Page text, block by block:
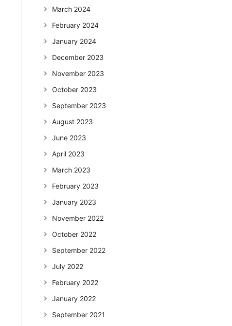
March 2024
February 2024
January 2024
December 2023
November 2023
October 2023
September 2023
August 2023
June 2023
April 2023
March 2023
February 2023
January 2023
November 2022
October 2022
September 2022
July 2022
February 2022
January 2022
September 2021